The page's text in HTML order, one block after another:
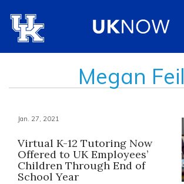
Megan Feil
Jan. 27, 2021
Virtual K-12 Tutoring Now
Offered to UK Employees’
Children Through End of
School Year